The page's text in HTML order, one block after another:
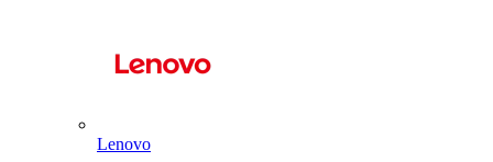
Lenovo